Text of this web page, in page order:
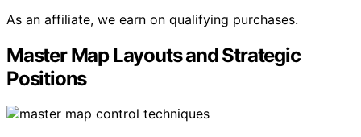
As an affiliate, we earn on qualifying purchases.
Master Map Layouts and Strategic
Positions